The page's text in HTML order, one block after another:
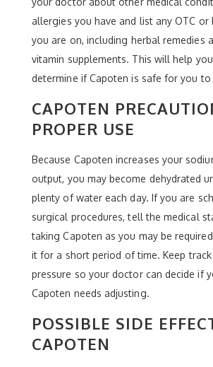
allergies you have and list any OTC or
you are on, including herbal remedies
vitamin supplements. This will help
determine if Capoten is safe for you to
CAPOTEN
PROPER USE
Because Capoten increases your
output, you may become dehydrated
plenty of water each day. If you are
surgical procedures, tell the medical
taking Capoten as you may be
it for a short period of time. Keep
pressure so your doctor can decide if
Capoten needs adjusting.
POSSIBLE SIDE
CAPOTEN